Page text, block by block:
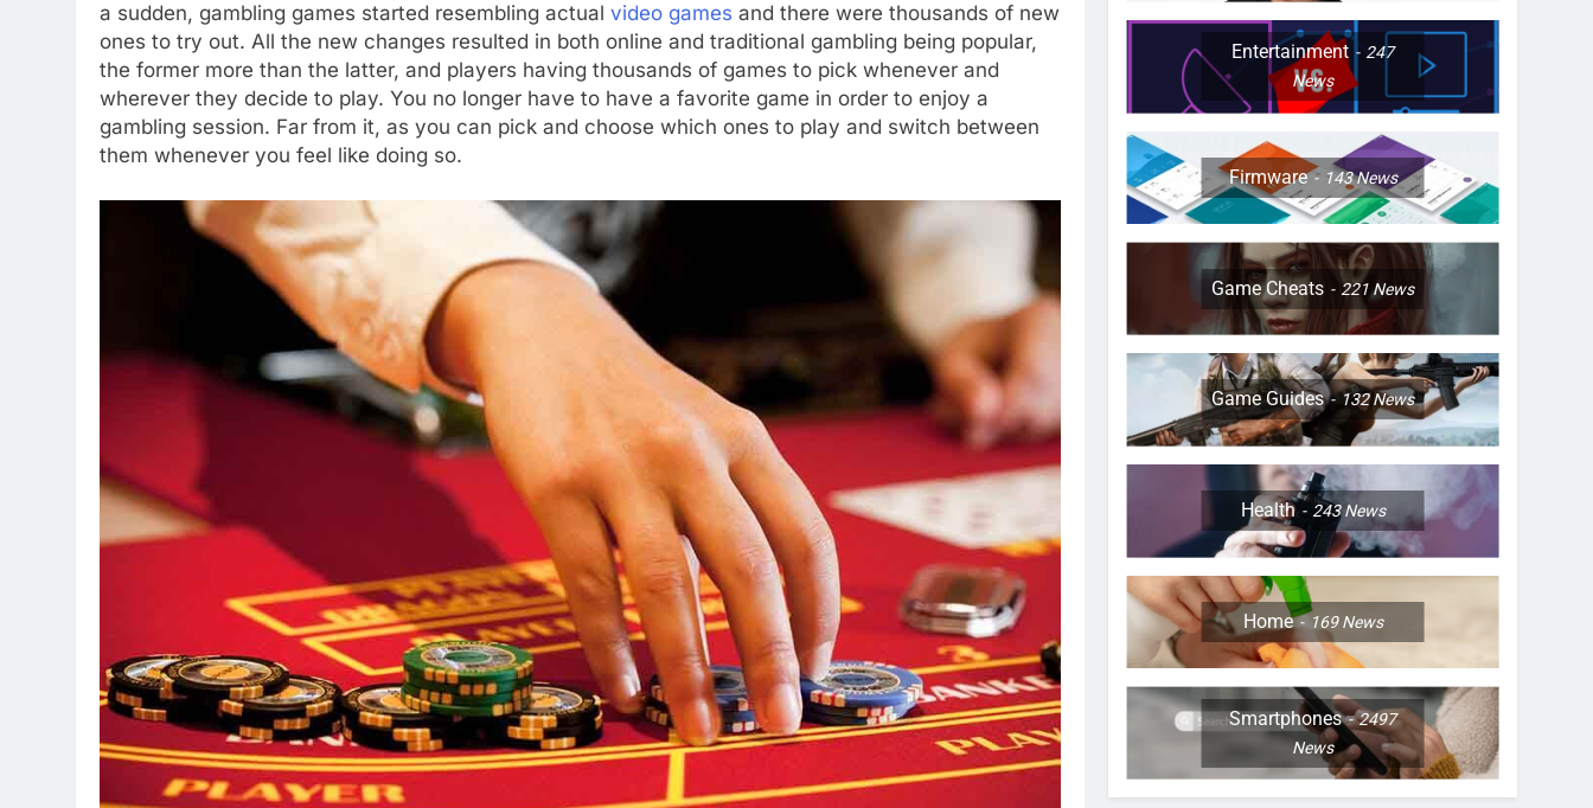
a sudden, gambling games started resembling actual video games and there were thousands of new
ones to try out. All the new changes resulted in both online and traditional gambling being popular,
the former more than the latter, and players having thousands of games to pick whenever and
wherever they decide to play. You no longer have to have a favorite game in order to enjoy a
gambling session. Far from it, as you can pick and choose which ones to play and switch between
them whenever you feel like doing so.
Entertainment
247
News
Firmware 143News
Game Cheats 221News
Game Guides 132News
Health 243News
Home 169News
Smartphones
2497
News